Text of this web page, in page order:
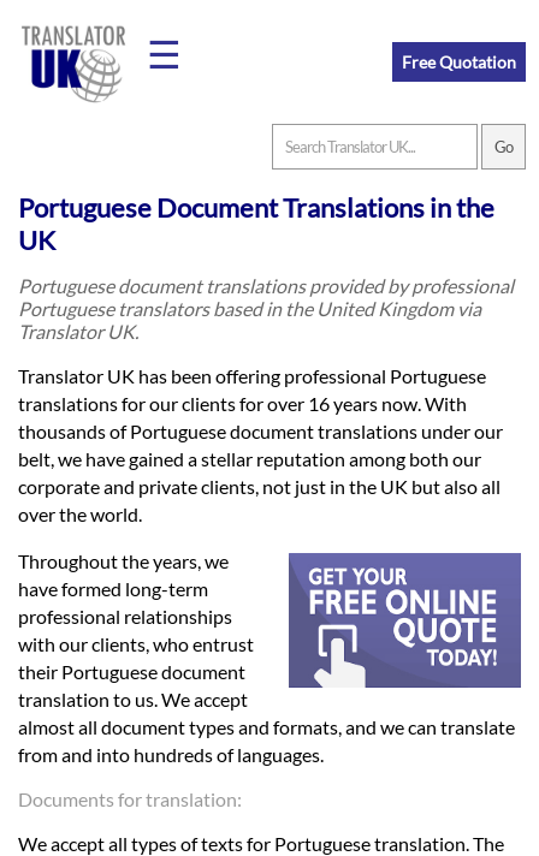
☰
Prices
Legal
Services
Contact
Free Quotation
Portuguese Document Translations in the
UK
Portuguese document translations provided by professional
Portuguese translators based in the United Kingdom via
Translator UK.
Translator UK has been offering professional Portuguese
translations for our clients for over 16 years now. With
thousands of Portuguese document translations under our
belt, we have gained a stellar reputation among both our
corporate and private clients, not just in the UK but also all
over the world.
Throughout the years, we
have formed long-term
professional relationships
with our clients, who entrust
their Portuguese document
translation to us. We accept
almost all document types and formats, and we can translate
from and into hundreds of languages.
Documents for translation:
We accept all types of texts for Portuguese translation. The